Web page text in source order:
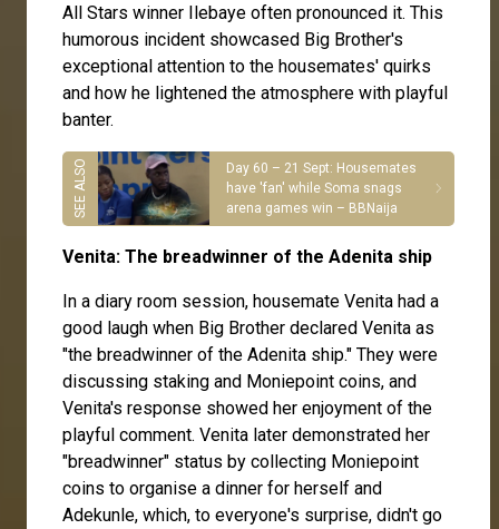
All Stars winner Ilebaye often pronounced it. This
humorous incident showcased Big Brother's
exceptional attention to the housemates' quirks
and how he lightened the atmosphere with playful
banter.
Day 60 – 21 Sept: Housemates
have 'fan' while Soma snags
arena games win – BBNaija
Venita: The breadwinner of the Adenita ship
In a diary room session, housemate Venita had a
good laugh when Big Brother declared Venita as
"the breadwinner of the Adenita ship." They were
discussing staking and Moniepoint coins, and
Venita's response showed her enjoyment of the
playful comment. Venita later demonstrated her
"breadwinner" status by collecting Moniepoint
coins to organise a dinner for herself and
Adekunle, which, to everyone's surprise, didn't go